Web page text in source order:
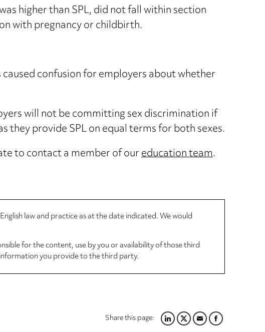
higher than SPL, did not fall within section
with pregnancy or childbirth.
confusion for employers about whether
will not be committing sex discrimination if
they provide SPL on equal terms for both sexes.
to contact a member of oureducation team.
law and practice as at the date indicated. We would
for the content, use by you or availability of those third
you provide to the third party.
Share this page:LINKEDIN
TWITTER
EMAILFACEBOOK